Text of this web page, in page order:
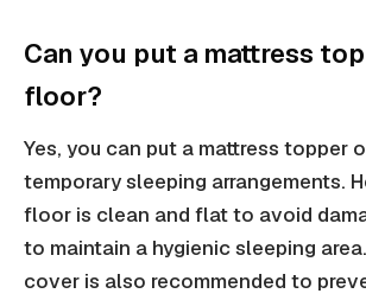
Can you put a mattress
floor?
Yes, you can put a mattress topper
temporary sleeping arrangements.
floor is clean and flat to avoid
to maintain a hygienic sleeping
cover is also recommended to